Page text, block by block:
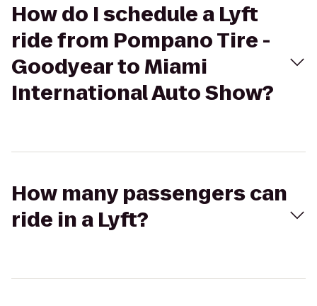
How do I schedule a Lyft
ride from Pompano Tire -
Goodyear to Miami
International Auto Show?
How many passengers can
ride in a Lyft?